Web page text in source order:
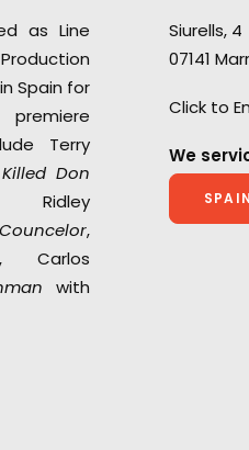
as Line
Spain for
Terry
Don
,
, Carlos
with
Siurells, 4
07141
Click to
We
SPAIN
Chris Cable